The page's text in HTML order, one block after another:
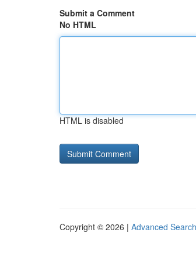
Submit a Comment
No HTML
HTML is disabled
Copyright © 2026 | Advanced Search